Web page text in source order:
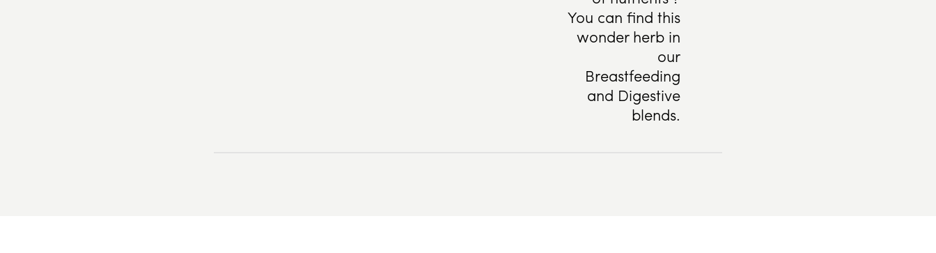
You can find this
wonder herb in
our
Breastfeeding
and Digestive
blends.